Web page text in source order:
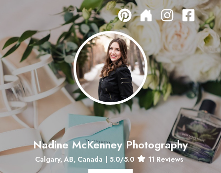
Nadine McKenney Photography
Calgary, AB, Canada 5.0/5.0 11 Reviews